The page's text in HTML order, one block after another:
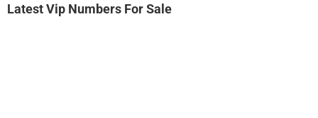
Latest Vip Numbers For Sale